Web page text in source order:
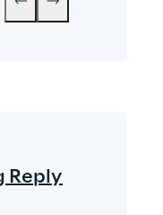
Reply